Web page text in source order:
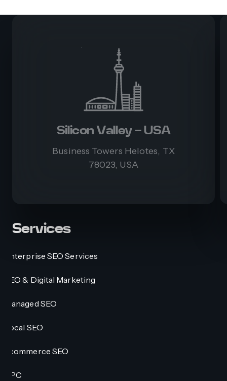
Silicon Valley - USA
Business Towers Helotes, TX
78023, USA
Services
Enterprise SEO Services
SEO & Digital Marketing
Managed SEO
Local SEO
Ecommerce SEO
PPC